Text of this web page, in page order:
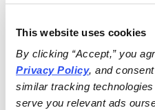
This website uses cookies
By clicking “Accept,” you
Privacy Policy, and
similar tracking
serve you relevant ads